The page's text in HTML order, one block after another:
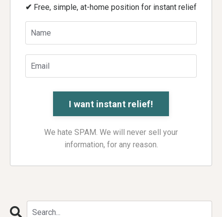
✔ Free, simple, at-home position for instant relief
We hate SPAM. We will never sell your
information, for any reason.